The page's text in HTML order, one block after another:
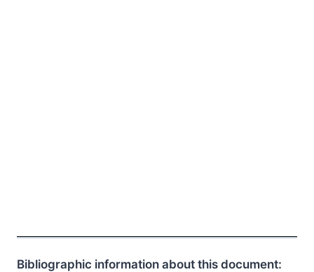
Bibliographic information about this document: